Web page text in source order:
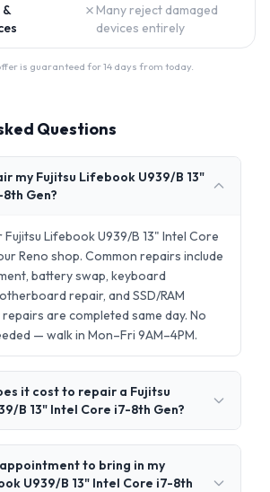
✗ Many reject damaged
devices entirely
is guaranteed for 14 days from today.
Questions
my Fujitsu Lifebook U939/B 13"
Gen?
Lifebook U939/B 13" Intel Core
Reno shop. Common repairs include
battery swap, keyboard
repair, and SSD/RAM
are completed same day. No
— walk in Mon–Fri 9AM–4PM.
it cost to repair a Fujitsu
B 13" Intel Core i7-8th Gen?
to bring in my
U939/B 13" Intel Core i7-8th